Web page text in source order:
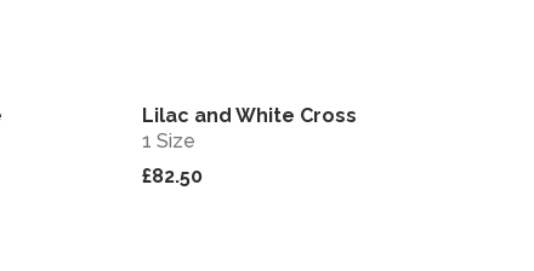
Lilac and White Cross
1 Size
£82.50